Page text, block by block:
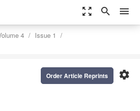
zoom_out_map search menu
4
Issue 1
settings
Order Article Reprints